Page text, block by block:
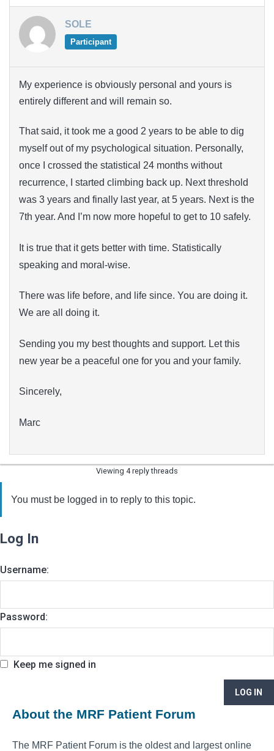
SOLE
Participant
My experience is obviously personal and yours is
entirely different and will remain so.
That said, it took me a good 2 years to be able to dig
myself out of my psychological situation. Personally,
once I crossed the statistical 24 months without
recurrence, I started climbing back up. Next threshold
was 3 years and finally last year, at 5 years. Next is the
7th year. And I’m now more hopeful to get to 10 safely.
It is true that it gets better with time. Statistically
speaking and moral-wise.
There was life before, and life since. You are doing it.
We are all doing it.
Sending you my best thoughts and support. Let this
new year be a peaceful one for you and your family.
Sincerely,
Marc
Viewing 4 reply threads
You must be logged in to reply to this topic.
Log In
Username:
Password:
Keep me signed in
LOG IN
About the MRF Patient Forum
The MRF Patient Forum is the oldest and largest online